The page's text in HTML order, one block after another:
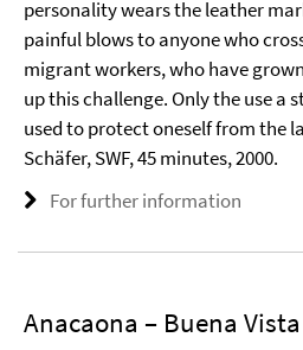
personality wears the leather
painful blows to anyone who
migrant workers, who have
up this challenge. Only the use a
used to protect oneself from the
Schäfer, SWF, 45 minutes, 2000.
For further information
Anacaona – Buena